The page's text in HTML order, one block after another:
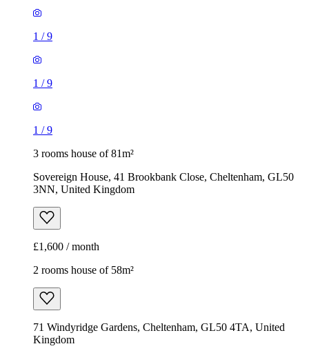
1 /9
1 /9
1 /9
3 rooms house of 81m²
Sovereign House, 41 Brookbank Close, Cheltenham, GL50
3NN, United Kingdom
£1,600 / month
2 rooms house of 58m²
71 Windyridge Gardens, Cheltenham, GL50 4TA, United
Kingdom